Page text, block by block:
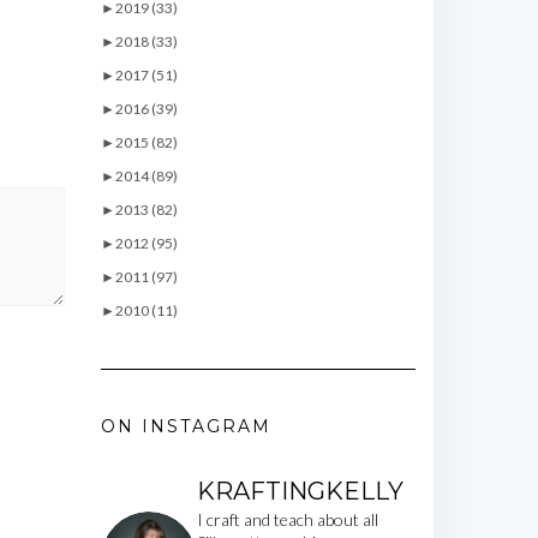
►2019 (33)
►2018 (33)
►2017 (51)
►2016 (39)
►2015 (82)
►2014 (89)
►2013 (82)
►2012 (95)
►2011 (97)
►2010 (11)
ON INSTAGRAM
KRAFTINGKELLY
I craft and teach about all